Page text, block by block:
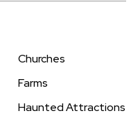
Churches
Farms
Haunted Attractions